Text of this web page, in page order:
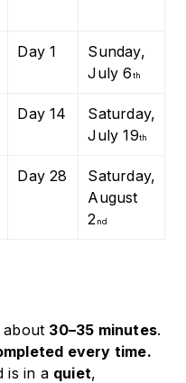
Day 1
Sunday,
July 6th
Day 14
Saturday,
July 19th
Day 28
Saturday,
August
2nd
about 30–35 minutes.
every time.
is in a quiet,